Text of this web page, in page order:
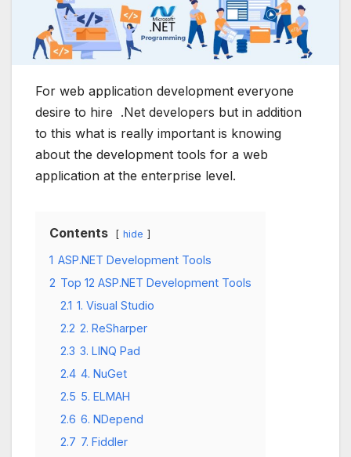
For web application development everyone
desire to hire .Net developers but in addition
to this what is really important is knowing
about the development tools for a web
application at the enterprise level.
Contents hide
1 ASP.NET Development Tools
2 Top 12 ASP.NET Development Tools
2.1 1. Visual Studio
2.2 2. ReSharper
2.3 3. LINQ Pad
2.4 4. NuGet
2.5 5. ELMAH
2.6 6. NDepend
2.7 7. Fiddler